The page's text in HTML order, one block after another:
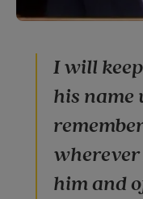
I will
his name
wherever
him and